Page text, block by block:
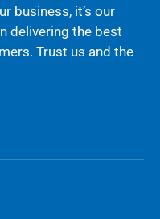
business, it’s our
delivering the best
Trust us and the